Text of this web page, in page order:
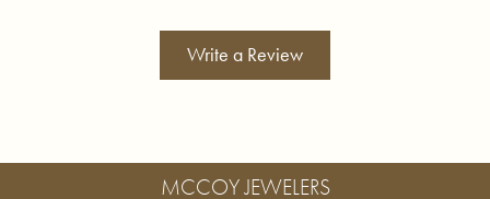
Write a Review
MCCOY JEWELERS